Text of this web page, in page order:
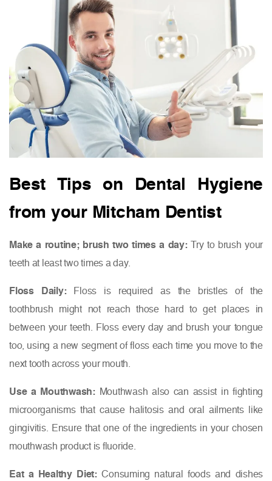
Best Tips on Dental Hygiene
from your Mitcham Dentist
Make a routine; brush two times a day:Try to brush your
teeth at least two times a day.
Floss Daily: Floss is required as the bristles of the
toothbrush might not reach those hard to get places in
between your teeth. Floss every day and brush your tongue
too, using a new segment of floss each time you move to the
next tooth across your mouth.
Use a Mouthwash: Mouthwash also can assist in fighting
microorganisms that cause halitosis and oral ailments like
gingivitis. Ensure that one of the ingredients in your chosen
mouthwash product is fluoride.
Eat a Healthy Diet:Consuming natural foods and dishes